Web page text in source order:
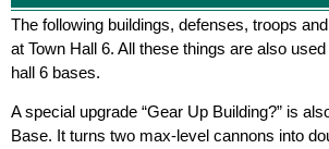
The following buildings, defenses, troops
at Town Hall 6. All these things are also
hall 6 bases.
A special upgrade “Gear Up Building?” is
Base. It turns two max-level cannons into